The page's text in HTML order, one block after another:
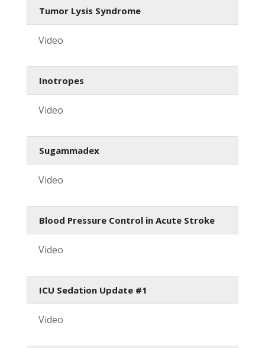
Tumor Lysis Syndrome
Video
Inotropes
Video
Sugammadex
Video
Blood Pressure Control in Acute Stroke
Video
ICU Sedation Update #1
Video